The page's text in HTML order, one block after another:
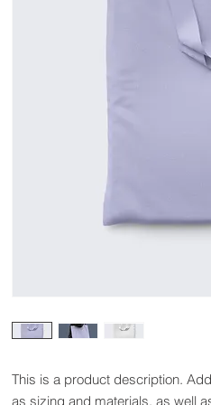
This is a product description.
as sizing and materials, as well